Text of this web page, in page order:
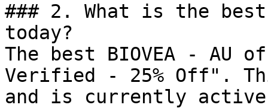
### 2. What is the best
today?
The best BIOVEA -
Verified - 25% Off".
and is currently